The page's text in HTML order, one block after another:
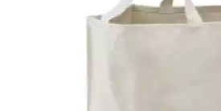
MAHARASHTRA (CHANGE STATE)